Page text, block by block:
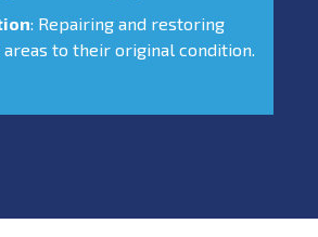
: Repairing and restoring
areas to their original condition.